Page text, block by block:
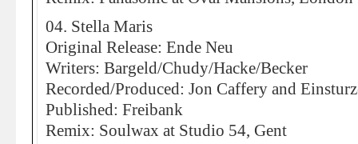
04. Stella Maris
Original Release: Ende Neu
Writers: Bargeld/Chudy/Hacke/Becker
Recorded/Produced: Jon Caffery and
Published: Freibank
Remix: Soulwax at Studio 54, Gent